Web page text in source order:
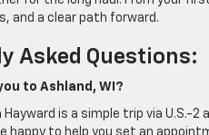
and a clear path forward.
Asked Questions:
to Ashland, WI?
Hayward is a simple trip via U.S.-
happy to help you set an